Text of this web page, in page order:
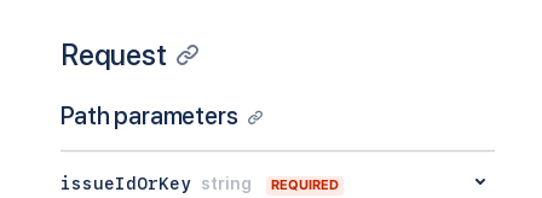
Request
Path parameters
issueIdOrKey string REQUIRED